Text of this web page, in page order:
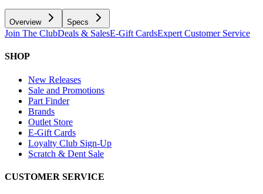
Overview Specs
Join The ClubDeals & SalesE-Gift CardsExpert Customer Service
SHOP
New Releases
Sale and Promotions
Part Finder
Brands
Outlet Store
E-Gift Cards
Loyalty Club Sign-Up
Scratch & Dent Sale
CUSTOMER SERVICE